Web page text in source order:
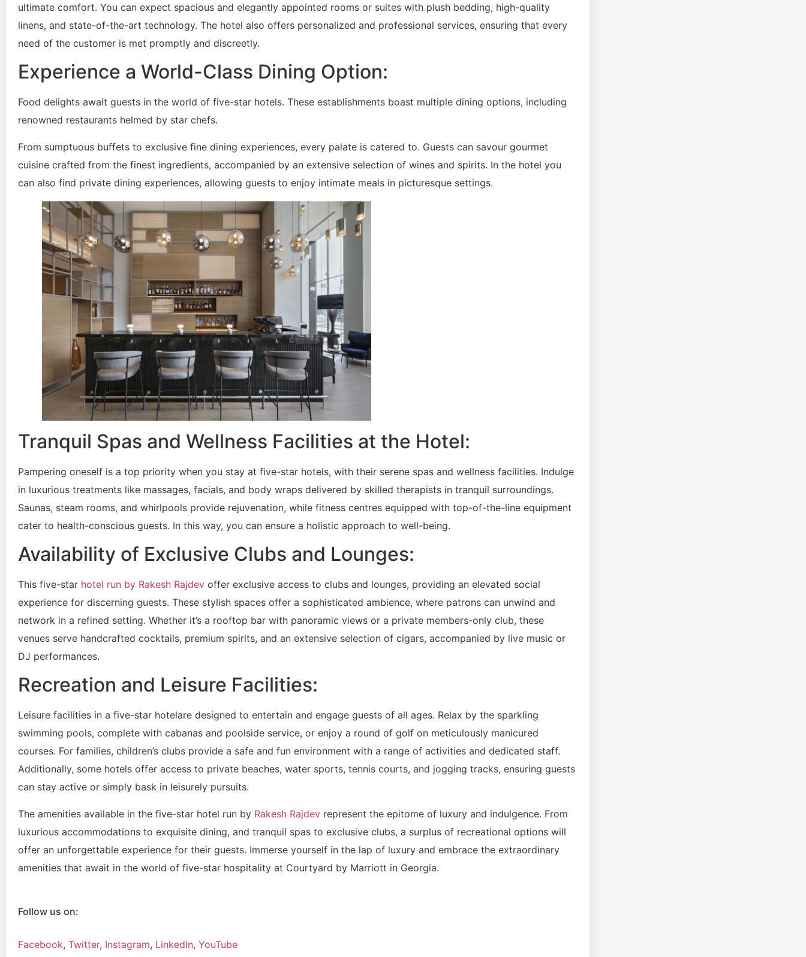
ultimate comfort. You can expect spacious and elegantly appointed rooms or suites with plush bedding, high-quality
linens, and state-of-the-art technology. The hotel also offers personalized and professional services, ensuring that every
need of the customer is met promptly and discreetly.
Experience a World-Class Dining Option:
Food delights await guests in the world of five-star hotels. These establishments boast multiple dining options, including
renowned restaurants helmed by star chefs.
From sumptuous buffets to exclusive fine dining experiences, every palate is catered to. Guests can savour gourmet
cuisine crafted from the finest ingredients, accompanied by an extensive selection of wines and spirits. In the hotel you
can also find private dining experiences, allowing guests to enjoy intimate meals in picturesque settings.
Tranquil Spas and Wellness Facilities at the Hotel:
Pampering oneself is a top priority when you stay at five-star hotels, with their serene spas and wellness facilities. Indulge
in luxurious treatments like massages, facials, and body wraps delivered by skilled therapists in tranquil surroundings.
Saunas, steam rooms, and whirlpools provide rejuvenation, while fitness centres equipped with top-of-the-line equipment
cater to health-conscious guests. In this way, you can ensure a holistic approach to well-being.
Availability of Exclusive Clubs and Lounges:
This five-star hotel run by Rakesh Rajdev offer exclusive access to clubs and lounges, providing an elevated social
experience for discerning guests. These stylish spaces offer a sophisticated ambience, where patrons can unwind and
network in a refined setting. Whether it’s a rooftop bar with panoramic views or a private members-only club, these
venues serve handcrafted cocktails, premium spirits, and an extensive selection of cigars, accompanied by live music or
DJ performances.
Recreation and Leisure Facilities:
Leisure facilities in a five-star hotelare designed to entertain and engage guests of all ages. Relax by the sparkling
swimming pools, complete with cabanas and poolside service, or enjoy a round of golf on meticulously manicured
courses. For families, children’s clubs provide a safe and fun environment with a range of activities and dedicated staff.
Additionally, some hotels offer access to private beaches, water sports, tennis courts, and jogging tracks, ensuring guests
can stay active or simply bask in leisurely pursuits.
The amenities available in the five-star hotel run by Rakesh Rajdev represent the epitome of luxury and indulgence. From
luxurious accommodations to exquisite dining, and tranquil spas to exclusive clubs, a surplus of recreational options will
offer an unforgettable experience for their guests. Immerse yourself in the lap of luxury and embrace the extraordinary
amenities that await in the world of five-star hospitality at Courtyard by Marriott in Georgia.
Follow us on:
Facebook, Twitter, Instagram, LinkedIn, YouTube